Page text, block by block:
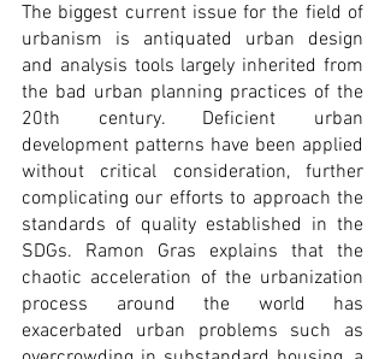
The biggest current issue for the field of
urbanism is antiquated urban design
and analysis tools largely inherited from
the bad urban planning practices of the
20th century. Deficient urban
development patterns have been applied
without critical consideration, further
complicating our efforts to approach the
standards of quality established in the
SDGs. Ramon Gras explains that the
chaotic acceleration of the urbanization
process around the world has
exacerbated urban problems such as